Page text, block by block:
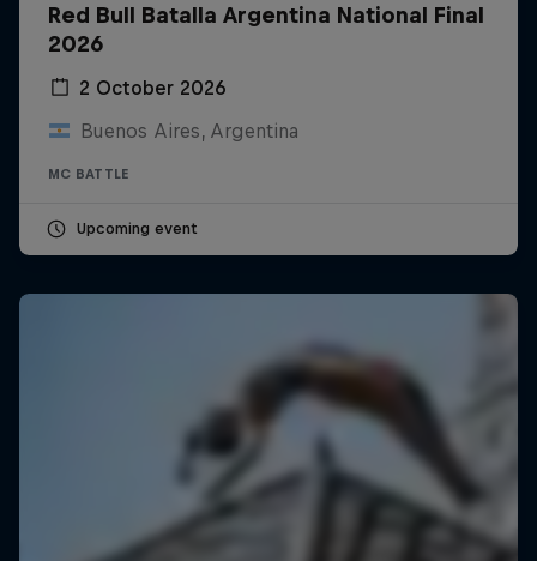
Red Bull Batalla Argentina National Final
2026
2 October 2026
Buenos Aires, Argentina
MC BATTLE
Upcoming event